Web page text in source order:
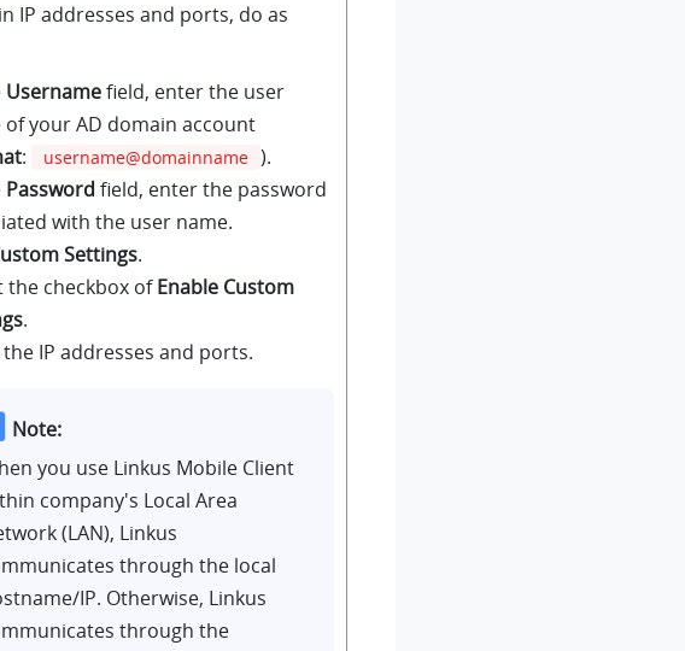
IP addresses and ports, do as
Usernamefield, enter the user
of your AD domain account
: username@domainname ).
Password field, enter the password
with the user name.
Settings.
the checkbox ofEnable Custom
.
IP addresses and ports.
Note:
you use Linkus Mobile Client
company's Local Area
(LAN), Linkus
through the local
IP. Otherwise, Linkus
through the